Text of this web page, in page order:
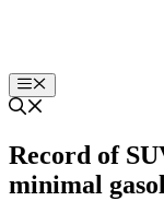
Menu
Record of
minimal